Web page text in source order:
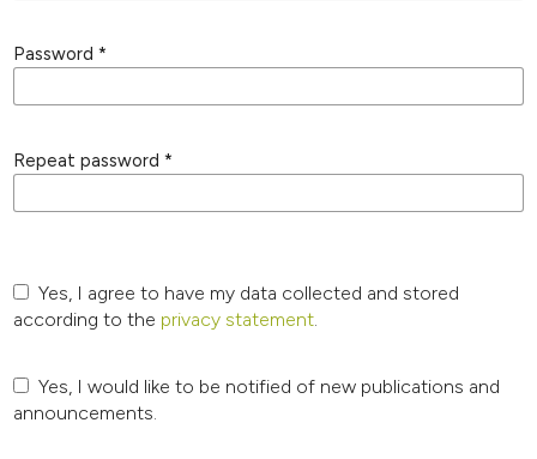
Password*
Repeat password*
Yes, I agree to have my data collected and stored
according to the privacy statement.
Yes, I would like to be notified of new publications and
announcements.